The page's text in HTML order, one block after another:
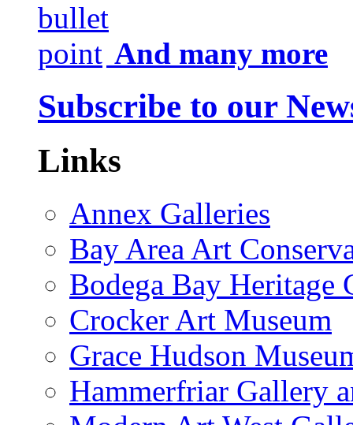
And many more
Subscribe to our
Links
Annex Galleries
Bay Area Art
Bodega Bay Heritage
Crocker Art Museum
Grace Hudson
Hammerfriar Gallery